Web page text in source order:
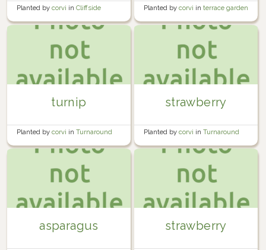
Planted by corvi in Cliffside
Orchard
Planted by corvi in terrace garden
turnip
Planted by corvi in Turnaround
strawberry
Planted by corvi in Turnaround
asparagus strawberry